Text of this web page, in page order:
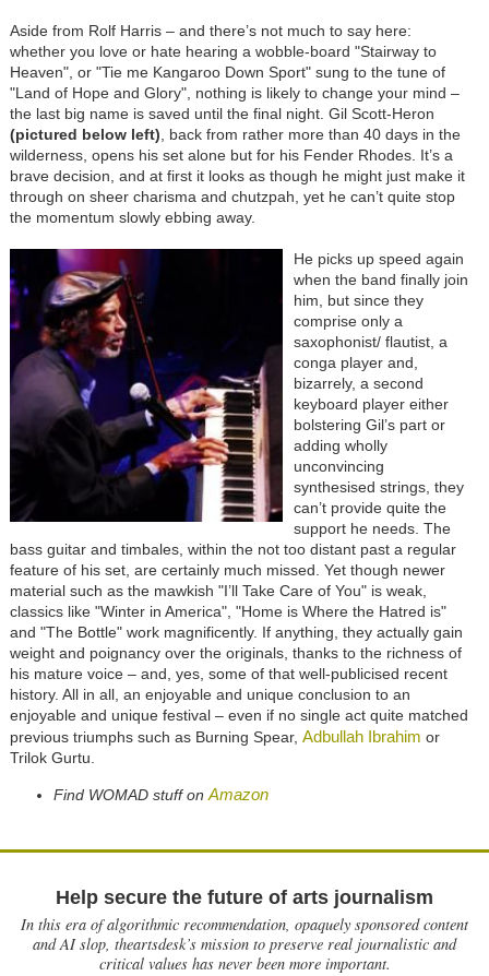
Aside from Rolf Harris – and there’s not much to say here:
whether you love or hate hearing a wobble-board "Stairway to
Heaven", or "Tie me Kangaroo Down Sport" sung to the tune of
"Land of Hope and Glory", nothing is likely to change your mind –
the last big name is saved until the final night. Gil Scott-Heron
(pictured below left), back from rather more than 40 days in the
wilderness, opens his set alone but for his Fender Rhodes. It’s a
brave decision, and at first it looks as though he might just make it
through on sheer charisma and chutzpah, yet he can’t quite stop
the momentum slowly ebbing away.
He picks up speed again
when the band finally join
him, but since they
comprise only a
saxophonist/ flautist, a
conga player and,
bizarrely, a second
keyboard player either
bolstering Gil’s part or
adding wholly
unconvincing
synthesised strings, they
can’t provide quite the
support he needs. The
bass guitar and timbales, within the not too distant past a regular
feature of his set, are certainly much missed. Yet though newer
material such as the mawkish "I’ll Take Care of You" is weak,
classics like "Winter in America", "Home is Where the Hatred is"
and "The Bottle" work magnificently. If anything, they actually gain
weight and poignancy over the originals, thanks to the richness of
his mature voice – and, yes, some of that well-publicised recent
history. All in all, an enjoyable and unique conclusion to an
enjoyable and unique festival – even if no single act quite matched
previous triumphs such as Burning Spear, Adbullah Ibrahim or
Trilok Gurtu.
Find WOMAD stuff onAmazon
Help secure the future of arts journalism
In this era of algorithmic recommendation, opaquely sponsored content
and AI slop, theartsdesk’s mission to preserve real journalistic and
critical values has never been more important.